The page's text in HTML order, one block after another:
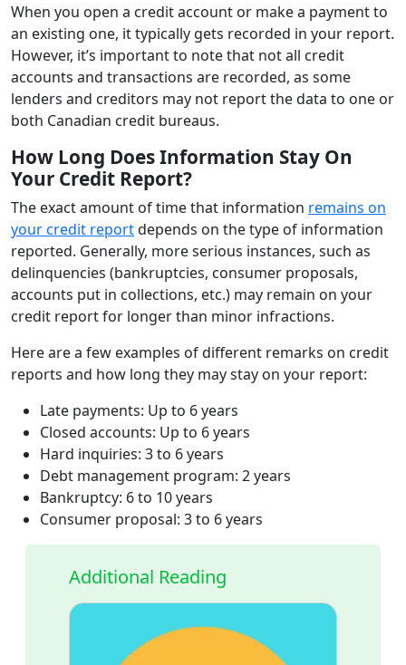
When you open a credit account or make a payment to
an existing one, it typically gets recorded in your report.
However, it’s important to note that not all credit
accounts and transactions are recorded, as some
lenders and creditors may not report the data to one or
both Canadian credit bureaus.
How Long Does Information Stay On
Your Credit Report?
The exact amount of time that information remains on
your credit reportdepends on the type of information
reported. Generally, more serious instances, such as
delinquencies (bankruptcies, consumer proposals,
accounts put in collections, etc.) may remain on your
credit report for longer than minor infractions.
Here are a few examples of different remarks on credit
reports and how long they may stay on your report:
Late payments: Up to 6 years
Closed accounts: Up to 6 years
Hard inquiries: 3 to 6 years
Debt management program: 2 years
Bankruptcy: 6 to 10 years
Consumer proposal: 3 to 6 years
Additional Reading